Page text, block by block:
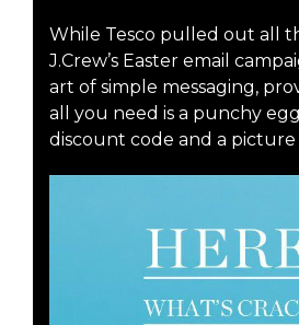
While Tesco pulled out all
J.Crew’s Easter email
art of simple messaging,
all you need is a punchy egg
discount code and a picture